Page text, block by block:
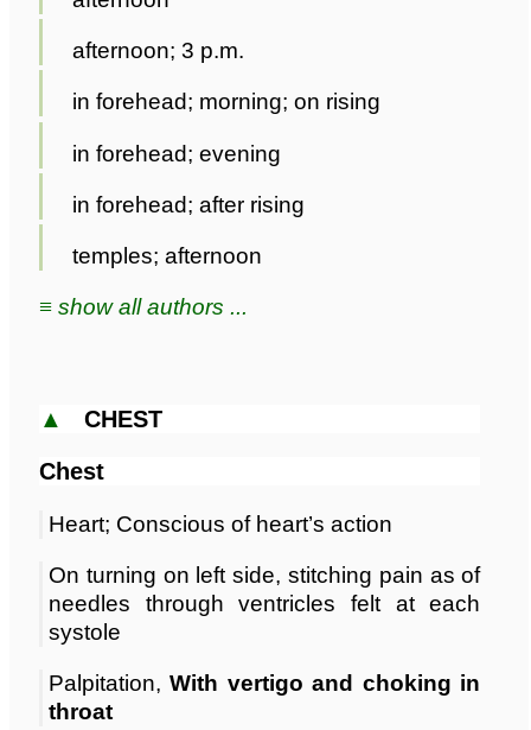
afternoon; 3 p.m.
in forehead; morning; on rising
in forehead; evening
in forehead; after rising
temples; afternoon
≡ show all authors ...
▲ CHEST
Chest
Heart; Conscious of heart’s action
On turning on left side, stitching pain as of
needles through ventricles felt at each
systole
Palpitation,With vertigo and choking in
throat